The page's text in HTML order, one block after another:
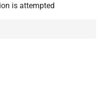
is attempted